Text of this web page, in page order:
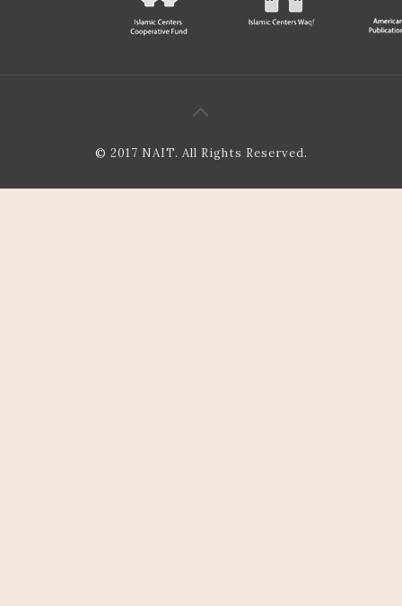
© 2017 NAIT. All Rights Reserved.